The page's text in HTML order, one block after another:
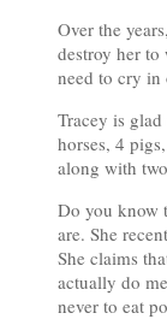
Over the
destroy her
need to cry in
Tracey is
horses, 4
along with
Do you know
are. She
She claims
actually do
never to eat